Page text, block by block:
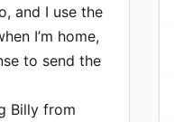
and I use the
I’m home,
to send the
Billy from